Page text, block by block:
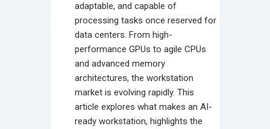
adaptable, and capable of
processing tasks once reserved for
data centers. From high-
performance GPUs to agile CPUs
and advanced memory
architectures, the workstation
market is evolving rapidly. This
article explores what makes an AI-
ready workstation, highlights the